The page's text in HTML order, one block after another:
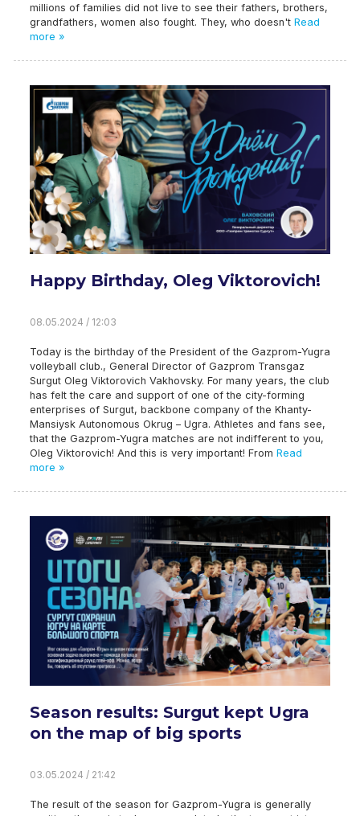
millions of families did not live to see their fathers, brothers,
grandfathers, women also fought. They, who doesn't Read
more »
Happy Birthday, Oleg Viktorovich!
08.05.2024 / 12:03
Today is the birthday of the President of the Gazprom-Yugra
volleyball club., General Director of Gazprom Transgaz
Surgut Oleg Viktorovich Vakhovsky. For many years, the club
has felt the care and support of one of the city-forming
enterprises of Surgut, backbone company of the Khanty-
Mansiysk Autonomous Okrug – Ugra. Athletes and fans see,
that the Gazprom-Yugra matches are not indifferent to you,
Oleg Viktorovich! And this is very important! From Read
more »
Season results: Surgut kept Ugra
on the map of big sports
03.05.2024 / 21:42
The result of the season for Gazprom-Yugra is generally